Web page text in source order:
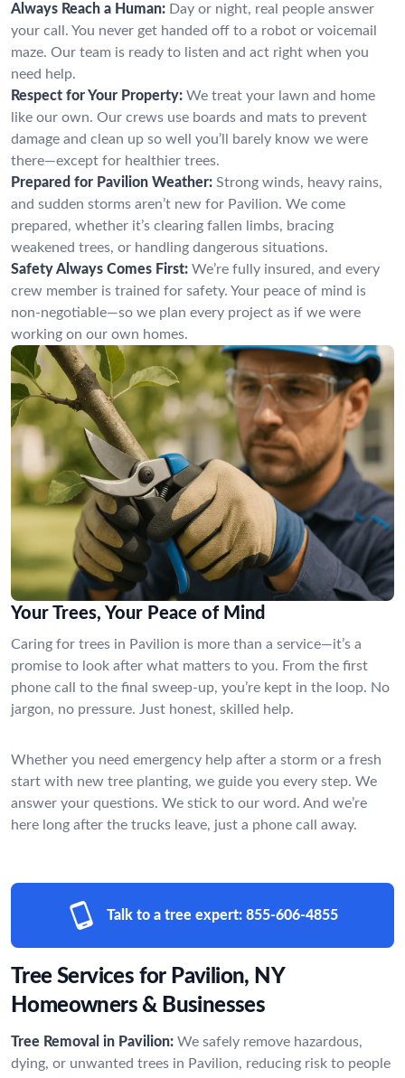
Always Reach a Human: Day or night, real people answer
your call. You never get handed off to a robot or voicemail
maze. Our team is ready to listen and act right when you
need help.
Respect for Your Property: We treat your lawn and home
like our own. Our crews use boards and mats to prevent
damage and clean up so well you’ll barely know we were
there—except for healthier trees.
Prepared for Pavilion Weather: Strong winds, heavy rains,
and sudden storms aren’t new for Pavilion. We come
prepared, whether it’s clearing fallen limbs, bracing
weakened trees, or handling dangerous situations.
Safety Always Comes First: We’re fully insured, and every
crew member is trained for safety. Your peace of mind is
non-negotiable—so we plan every project as if we were
working on our own homes.
Your Trees, Your Peace of Mind
Caring for trees in Pavilion is more than a service—it’s a
promise to look after what matters to you. From the first
phone call to the final sweep-up, you’re kept in the loop. No
jargon, no pressure. Just honest, skilled help.
Whether you need emergency help after a storm or a fresh
start with new tree planting, we guide you every step. We
answer your questions. We stick to our word. And we’re
here long after the trucks leave, just a phone call away.
Talk to a tree expert: 855-606-4855
Tree Services for Pavilion, NY
Homeowners & Businesses
Tree Removal in Pavilion: We safely remove hazardous,
dying, or unwanted trees in Pavilion, reducing risk to people